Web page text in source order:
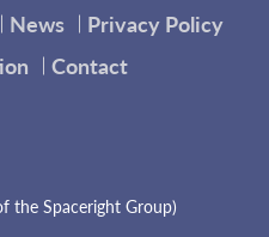
News
Privacy Policy
Contact
the Spaceright Group)